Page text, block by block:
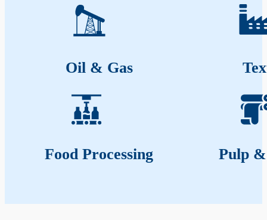
Oil & Gas
Food Processing Pulp